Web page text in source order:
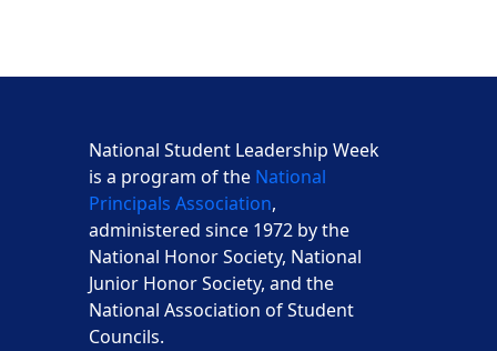
National Student Leadership Week
is a program of the National
Principals Association,
administered since 1972 by the
National Honor Society, National
Junior Honor Society, and the
National Association of Student
Councils.